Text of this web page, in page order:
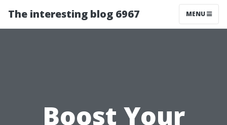
The interesting blog 6967 MENU
Boost Your